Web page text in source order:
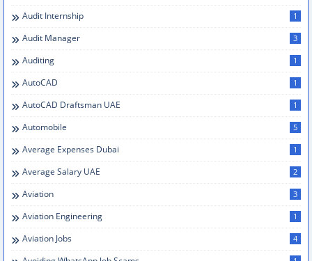
Audit Internship 1
Audit Manager 3
Auditing 1
AutoCAD 1
AutoCAD Draftsman UAE 1
Automobile 5
Average Expenses Dubai 1
Average Salary UAE 2
Aviation 3
Aviation Engineering 1
Aviation Jobs 4